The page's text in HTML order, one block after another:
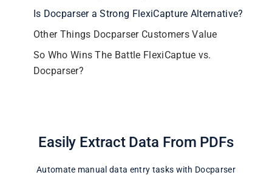
Is Docparser a Strong FlexiCapture Alternative?
Other Things Docparser Customers Value
So Who Wins The Battle FlexiCaptue vs.
Docparser?
Easily Extract Data From PDFs
Automate manual data entry tasks with Docparser